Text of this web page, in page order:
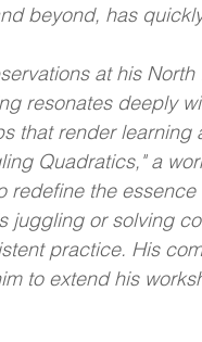
beyond, has
at his
resonates deeply
that render
Quadratics," a
redefine the
juggling or solving
practice. His
to extend his